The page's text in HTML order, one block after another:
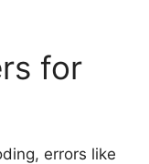
for
errors like